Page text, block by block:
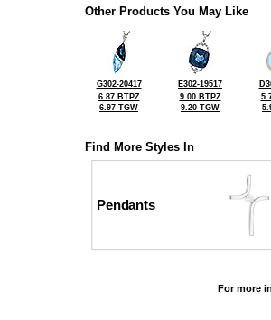
Other Products You May Like
G302-20417
6.87 BTPZ
6.97 TGW
E302-19517
9.00 BTPZ
9.20 TGW
Find More Styles In
Pendants
For more